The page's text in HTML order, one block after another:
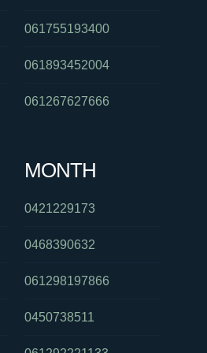
061755193400
061893452004
061267627666
MONTH
0421229173
0468390632
061298197866
0450738511